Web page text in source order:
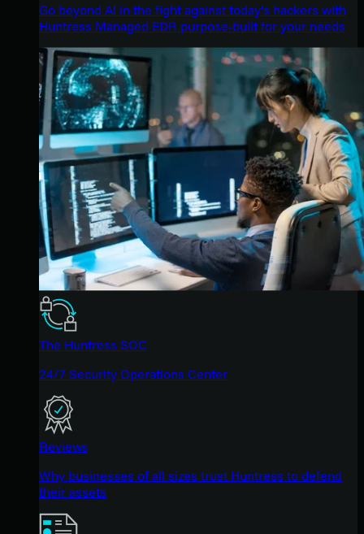
Go beyond AI in the fight against today’s hackers with
Huntress Managed EDR purpose-built for your needs
The Huntress SOC
24/7 Security Operations Center
Reviews
Why businesses of all sizes trust Huntress to defend
their assets